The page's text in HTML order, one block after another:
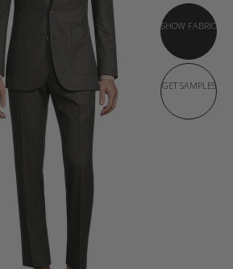
SHOW FABRIC
GET SAMPLES